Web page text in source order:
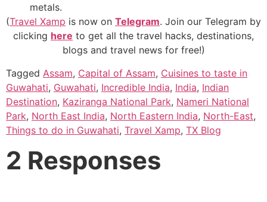
metals.
(Travel Xamp is now on Telegram. Join our Telegram by
clicking here to get all the travel hacks, destinations,
blogs and travel news for free!)
Tagged Assam, Capital of Assam, Cuisines to taste in
Guwahati, Guwahati, Incredible India, India, Indian
Destination, Kaziranga National Park, Nameri National
Park, North East India, North Eastern India, North-East,
Things to do in Guwahati, Travel Xamp, TX Blog
2 Responses